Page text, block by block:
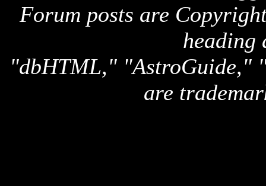
Forum posts are
heading
"dbHTML," "AstroGuide,"
are